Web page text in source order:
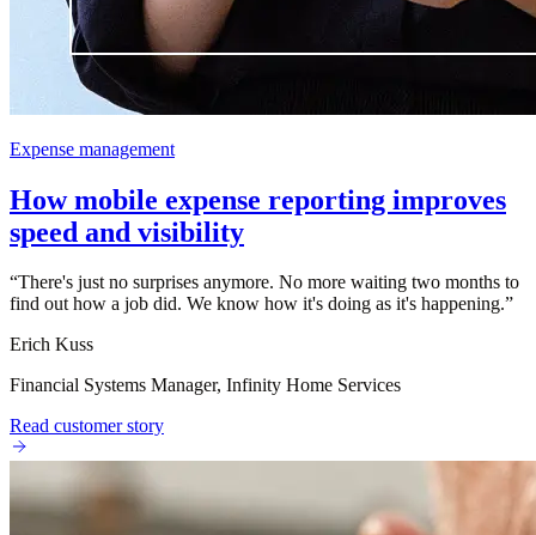
Expense management
How mobile expense reporting improves
speed and visibility
“There's just no surprises anymore. No more waiting two months to
find out how a job did. We know how it's doing as it's happening.”
Erich Kuss
Financial Systems Manager, Infinity Home Services
Read customer story